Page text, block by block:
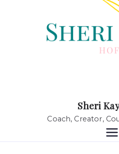
Sheri
Coach, Creator,